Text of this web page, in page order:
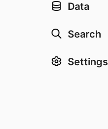
Data
Search
Settings